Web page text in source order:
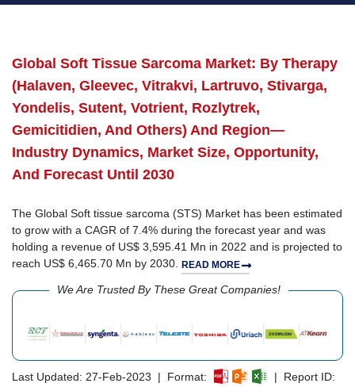
Global Soft Tissue Sarcoma Market: By Therapy
(Halaven, Gleevec, Vitrakvi, Lartruvo, Stivarga,
Yondelis, Sutent, Votrient, Rozlytrek,
Gemicitidien, And Others) And Region—
Industry Dynamics, Market Size, Opportunity,
And Forecast Until 2030
The Global Soft tissue sarcoma (STS) Market has been estimated
to grow with a CAGR of 7.4% during the forecast year and was
holding a revenue of US$ 3,595.41 Mn in 2022 and is projected to
reach US$ 6,465.70 Mn by 2030. READ MORE
We Are Trusted By These Great Companies!
Last Updated: 27-Feb-2023 | Format:
| Report ID: